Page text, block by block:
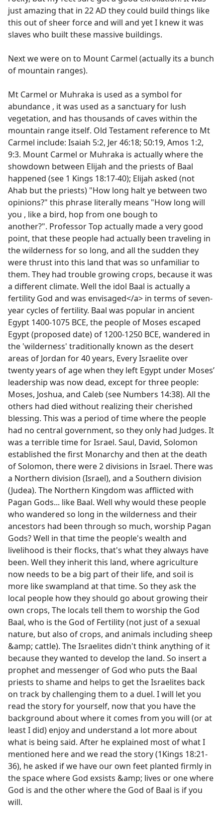
just amazing that in 22 AD they could build things like
this out of sheer force and will and yet I knew it was
slaves who built these massive buildings.
Next we were on to Mount Carmel (actually its a bunch
of mountain ranges).
Mt Carmel or Muhraka is used as a symbol for
abundance , it was used as a sanctuary for lush
vegetation, and has thousands of caves within the
mountain range itself. Old Testament reference to Mt
Carmel include: Isaiah 5:2, Jer 46:18; 50:19, Amos 1:2,
9:3. Mount Carmel or Muhraka is actually where the
showdown between Elijah and the priests of Baal
happened (see 1 Kings 18:17-40); Elijah asked (not
Ahab but the priests) "How long halt ye between two
opinions?" this phrase literally means "How long will
you , like a bird, hop from one bough to
another?". Professor Top actually made a very good
point, that these people had actually been traveling in
the wilderness for so long, and all the sudden they
were thrust into this land that was so unfamiliar to
them. They had trouble growing crops, because it was
a different climate. Well the idol Baal is actually a
fertility God and was envisaged</a> in terms of seven-
year cycles of fertility. Baal was popular in ancient
Egypt 1400-1075 BCE, the people of Moses escaped
Egypt (proposed date) of 1200-1250 BCE, wandered in
the 'wilderness' traditionally known as the desert
areas of Jordan for 40 years, Every Israelite over
twenty years of age when they left Egypt under Moses’
leadership was now dead, except for three people:
Moses, Joshua, and Caleb (see Numbers 14:38). All the
others had died without realizing their cherished
blessing. This was a period of time where the people
had no central government, so they only had Judges. It
was a terrible time for Israel. Saul, David, Solomon
established the first Monarchy and then at the death
of Solomon, there were 2 divisions in Israel. There was
a Northern division (Israel), and a Southern division
(Judea). The Northern Kingdom was afflicted with
Pagan Gods... like Baal. Well why would these people
who wandered so long in the wilderness and their
ancestors had been through so much, worship Pagan
Gods? Well in that time the people's wealth and
livelihood is their flocks, that's what they always have
been. Well they inherit this land, where agriculture
now needs to be a big part of their life, and soil is
more like swampland at that time. So they ask the
local people how they should go about growing their
own crops, The locals tell them to worship the God
Baal, who is the God of Fertility (not just of a sexual
nature, but also of crops, and animals including sheep
&amp; cattle). The Israelites didn't think anything of it
because they wanted to develop the land. So insert a
prophet and messenger of God who puts the Baal
priests to shame and helps to get the Israelites back
on track by challenging them to a duel. I will let you
read the story for yourself, now that you have the
background about where it comes from you will (or at
least I did) enjoy and understand a lot more about
what is being said. After he explained most of what I
mentioned here and we read the story (1Kings 18:21-
36), he asked if we have our own feet planted firmly in
the space where God exsists &amp; lives or one where
God is and the other where the God of Baal is if you
will.